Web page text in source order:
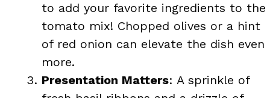
to add your favorite ingredients to the
tomato mix! Chopped olives or a hint
of red onion can elevate the dish even
more.
Presentation Matters: A sprinkle of